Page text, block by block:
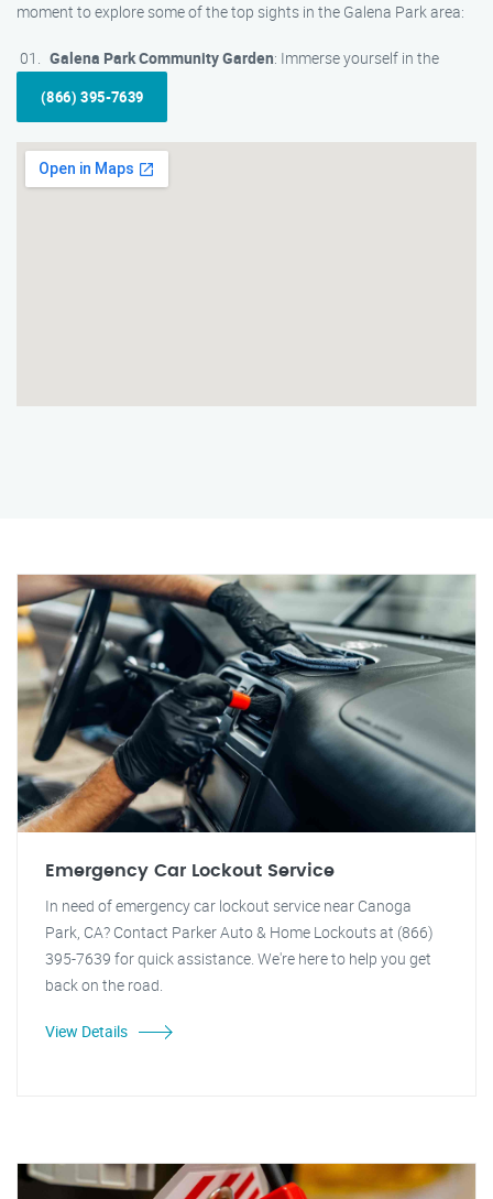
moment to explore some of the top sights in the Galena Park area:
Galena Park Community Garden: Immerse yourself in the
(866) 395-7639
Emergency Car Lockout Service
In need of emergency car lockout service near Canoga
Park, CA? Contact Parker Auto & Home Lockouts at (866)
395-7639 for quick assistance. We're here to help you get
back on the road.
View Details